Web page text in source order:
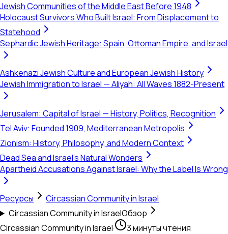
Jewish Communities of the Middle East Before 1948
Holocaust Survivors Who Built Israel: From Displacement to
Statehood
Sephardic Jewish Heritage: Spain, Ottoman Empire, and Israel
Ashkenazi Jewish Culture and European Jewish History
Jewish Immigration to Israel — Aliyah: All Waves 1882-Present
Jerusalem: Capital of Israel — History, Politics, Recognition
Tel Aviv: Founded 1909, Mediterranean Metropolis
Zionism: History, Philosophy, and Modern Context
Dead Sea and Israel's Natural Wonders
Apartheid Accusations Against Israel: Why the Label Is Wrong
Ресурсы
Circassian Community in Israel
Circassian Community in IsraelОбзор
Circassian Community in Israel· 3 минуты чтения